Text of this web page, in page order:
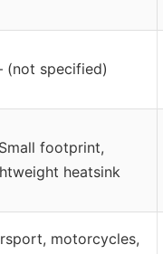
(not specified)
footprint,
heatsink
motorcycles,